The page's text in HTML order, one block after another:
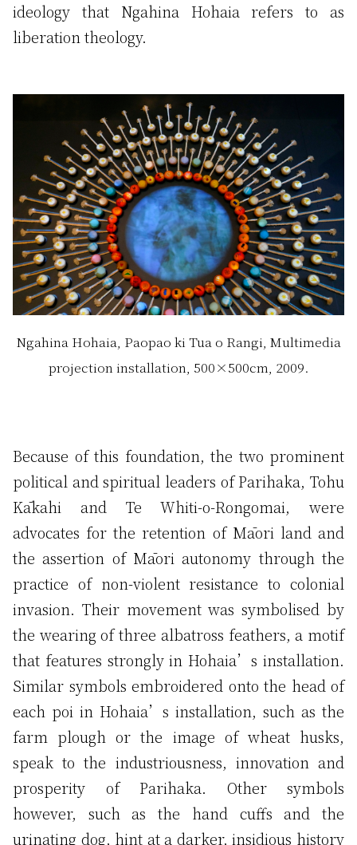
ideology that Ngahina Hohaia refers to as
liberation theology.
Ngahina Hohaia, Paopao ki Tua o Rangi, Multimedia
projection installation, 500×500cm, 2009.
Because of this foundation, the two prominent
political and spiritual leaders of Parihaka, Tohu
Kākahi and Te Whiti-o-Rongomai, were
advocates for the retention of Māori land and
the assertion of Māori autonomy through the
practice of non-violent resistance to colonial
invasion. Their movement was symbolised by
the wearing of three albatross feathers, a motif
that features strongly in Hohaia’s installation.
Similar symbols embroidered onto the head of
each poi in Hohaia’s installation, such as the
farm plough or the image of wheat husks,
speak to the industriousness, innovation and
prosperity of Parihaka. Other symbols
however, such as the hand cuffs and the
urinating dog, hint at a darker, insidious history